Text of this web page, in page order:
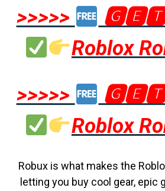
>>>>>
Roblox
>>>>>
Roblox
Robux is what makes the
letting you buy cool gear, epic